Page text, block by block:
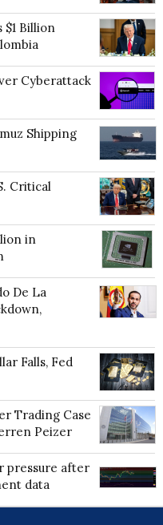
Billion
Cyberattack
Shipping
Critical
in
De La
Falls, Fed
Trading Case
Peizer
pressure after
data